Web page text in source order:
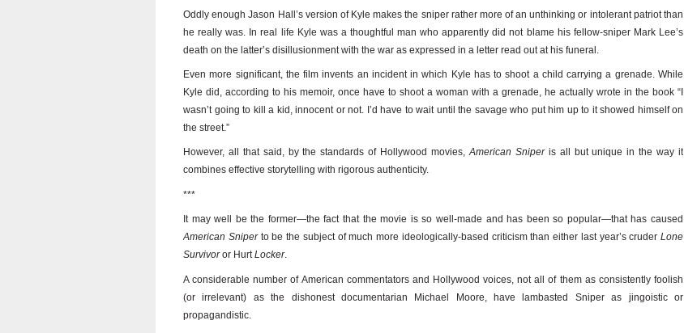
Oddly enough Jason Hall’s version of Kyle makes the sniper rather more of an unthinking or intolerant patriot than
he really was. In real life Kyle was a thoughtful man who apparently did not blame his fellow-sniper Mark Lee’s
death on the latter’s disillusionment with the war as expressed in a letter read out at his funeral.
Even more significant, the film invents an incident in which Kyle has to shoot a child carrying a grenade. While
Kyle did, according to his memoir, once have to shoot a woman with a grenade, he actually wrote in the book “I
wasn’t going to kill a kid, innocent or not. I’d have to wait until the savage who put him up to it showed himself on
the street.”
However, all that said, by the standards of Hollywood movies,American Sniperis all but unique in the way it
combines effective storytelling with rigorous authenticity.
***
It may well be the former—the fact that the movie is so well-made and has been so popular—that has caused
American Sniperto be the subject of much more ideologically-based criticism than either last year’s cruder Lone
Survivoror HurtLocker.
A considerable number of American commentators and Hollywood voices, not all of them as consistently foolish
(or irrelevant) as the dishonest documentarian Michael Moore, have lambasted Sniper as jingoistic or
propagandistic.